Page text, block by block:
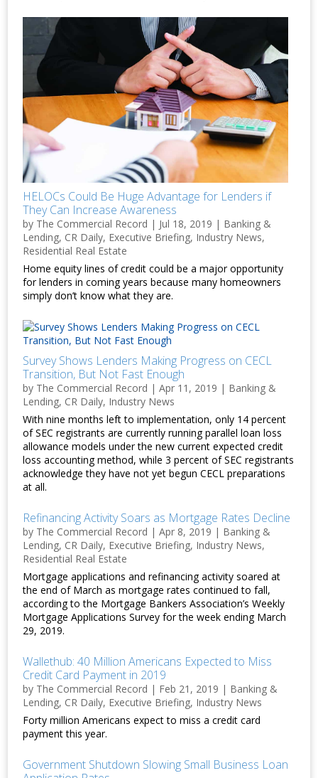
HELOCs Could Be Huge Advantage for Lenders if
They Can Increase Awareness
by The Commercial Record | Jul 18, 2019 | Banking &
Lending, CR Daily, Executive Briefing, Industry News,
Residential Real Estate
Home equity lines of credit could be a major opportunity
for lenders in coming years because many homeowners
simply don’t know what they are.
Survey Shows Lenders Making Progress on CECL
Transition, But Not Fast Enough
by The Commercial Record |Apr 11, 2019 | Banking &
Lending, CR Daily, Industry News
With nine months left to implementation, only 14 percent
of SEC registrants are currently running parallel loan loss
allowance models under the new current expected credit
loss accounting method, while 3 percent of SEC registrants
acknowledge they have not yet begun CECL preparations
at all.
Refinancing Activity Soars as Mortgage Rates Decline
by The Commercial Record |Apr 8, 2019 | Banking &
Lending, CR Daily, Executive Briefing, Industry News,
Residential Real Estate
Mortgage applications and refinancing activity soared at
the end of March as mortgage rates continued to fall,
according to the Mortgage Bankers Association’s Weekly
Mortgage Applications Survey for the week ending March
29, 2019.
Wallethub: 40 Million Americans Expected to Miss
Credit Card Payment in 2019
by The Commercial Record | Feb 21, 2019 | Banking &
Lending, CR Daily, Executive Briefing, Industry News
Forty million Americans expect to miss a credit card
payment this year.
Government Shutdown Slowing Small Business Loan